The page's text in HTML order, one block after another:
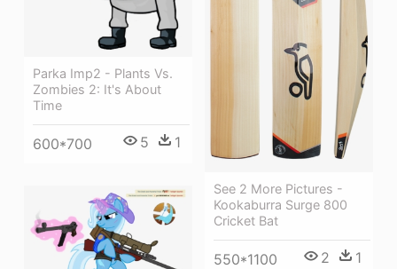
See 2 More Pictures -
Kookaburra Surge 800
Cricket Bat
550*1100 2 1
Parka Imp2 - Plants Vs.
Zombies 2: It's About
Time
600*700 5 1